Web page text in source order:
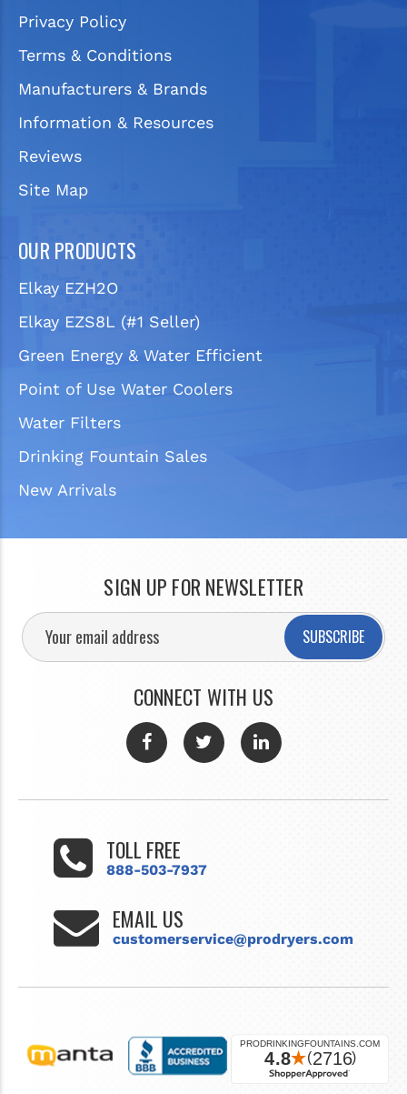
Privacy Policy
Terms & Conditions
Manufacturers & Brands
Information & Resources
Reviews
Site Map
OUR PRODUCTS
Elkay EZH2O
Elkay EZS8L (#1 Seller)
Green Energy & Water Efficient
Point of Use Water Coolers
Water Filters
Drinking Fountain Sales
New Arrivals
SIGN UP FOR NEWSLETTER
SUBSCRIBE
CONNECT WITH US
TOLL FREE
888-503-7937
EMAIL US
customerservice@prodryers.com